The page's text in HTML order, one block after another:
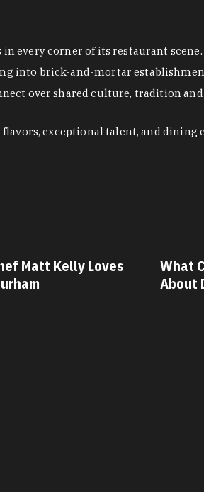
every corner of its restaurant
into brick-and-mortar
over shared culture, tradition
exceptional talent, and dining
Ricky Moore Loves
What
About